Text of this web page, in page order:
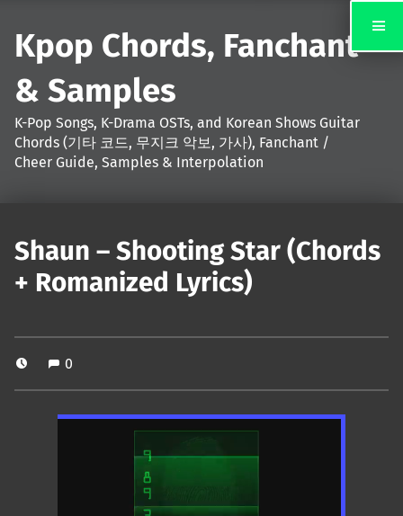
Kpop Chords, Fanchant
& Samples
K-Pop Songs, K-Drama OSTs, and Korean Shows Guitar
Chords (기타 코드, 무지크 악보, 가사), Fanchant /
Cheer Guide, Samples & Interpolation
Shaun – Shooting Star (Chords
+ Romanized Lyrics)
0